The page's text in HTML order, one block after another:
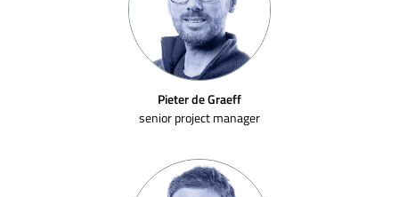
Pieter de Graeff
senior project manager